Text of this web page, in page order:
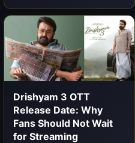
Drishyam 3 OTT
Release Date: Why
Fans Should Not Wait
for Streaming